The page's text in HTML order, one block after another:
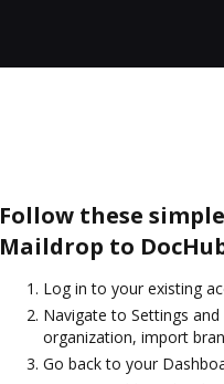
Follow these
Maildrop to
Log in to your existing
Navigate to Settings
organization, import
Go back to your